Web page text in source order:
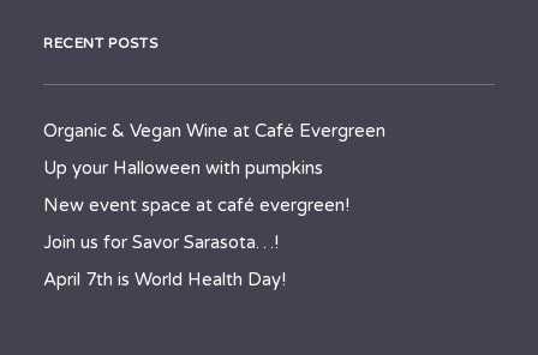
RECENT POSTS
Organic & Vegan Wine at Café Evergreen
Up your Halloween with pumpkins
New event space at café evergreen!
Join us for Savor Sarasota…!
April 7th is World Health Day!